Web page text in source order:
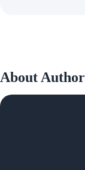
About Author